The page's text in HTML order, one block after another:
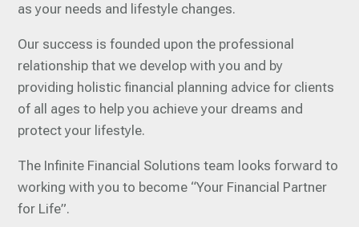
as your needs and lifestyle changes.
Our success is founded upon the professional
relationship that we develop with you and by
providing holistic financial planning advice for clients
of all ages to help you achieve your dreams and
protect your lifestyle.
The Infinite Financial Solutions team looks forward to
working with you to become “Your Financial Partner
for Life”.